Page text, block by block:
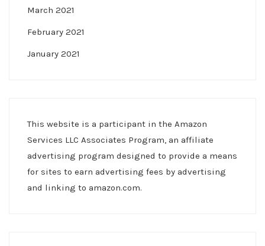
March 2021
February 2021
January 2021
This website is a participant in the Amazon
Services LLC Associates Program, an affiliate
advertising program designed to provide a means
for sites to earn advertising fees by advertising
and linking to amazon.com.